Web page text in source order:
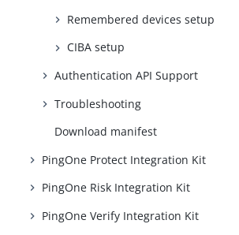
Remembered devices setup
CIBA setup
Authentication API Support
Troubleshooting
Download manifest
PingOne Protect Integration Kit
PingOne Risk Integration Kit
PingOne Verify Integration Kit